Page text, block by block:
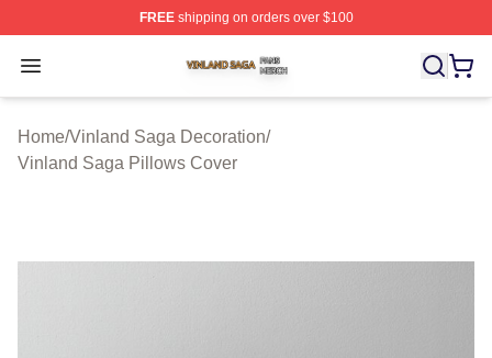
FREEshipping on orders over $100
Open menu
Vinland Saga Shop ⚡️ Officially Licensed Vinland
Home/Vinland Saga Decoration/
Vinland Saga Pillows Cover